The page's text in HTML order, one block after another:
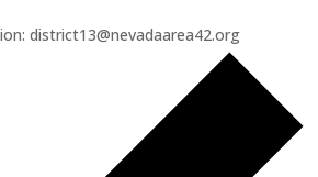
district13@nevadaarea42.org